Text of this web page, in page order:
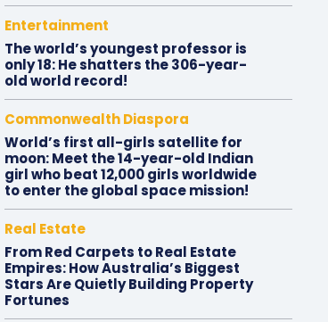
Entertainment
The world’s youngest professor is
only 18: He shatters the 306-year-
old world record!
Commonwealth Diaspora
World’s first all-girls satellite for
moon: Meet the 14-year-old Indian
girl who beat 12,000 girls worldwide
to enter the global space mission!
Real Estate
From Red Carpets to Real Estate
Empires: How Australia’s Biggest
Stars Are Quietly Building Property
Fortunes